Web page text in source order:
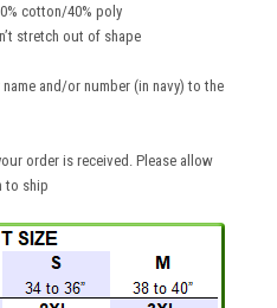
cotton/40% poly
stretch out of shape
and/or number (in navy) to the
order is received. Please allow
to ship